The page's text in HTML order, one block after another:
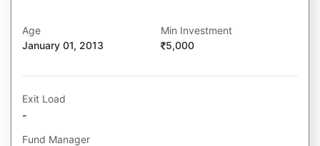
Age
January 01, 2013
Min Investment
5,000
Exit Load
-
Fund Manager